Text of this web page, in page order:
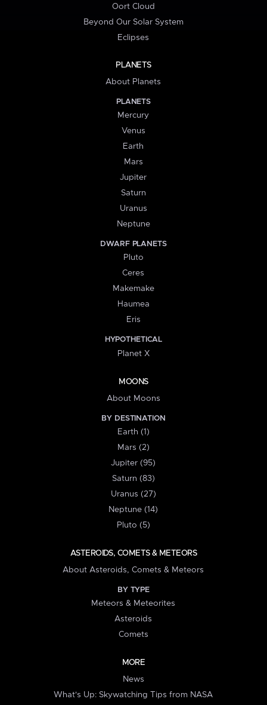
Oort Cloud
Beyond Our Solar System
Eclipses
PLANETS
About Planets
PLANETS
Mercury
Venus
Earth
Mars
Jupiter
Saturn
Uranus
Neptune
DWARF PLANETS
Pluto
Ceres
Makemake
Haumea
Eris
HYPOTHETICAL
Planet X
MOONS
About Moons
BY DESTINATION
Earth (1)
Mars (2)
Jupiter (95)
Saturn (83)
Uranus (27)
Neptune (14)
Pluto (5)
ASTEROIDS, COMETS & METEORS
About Asteroids, Comets & Meteors
BY TYPE
Meteors & Meteorites
Asteroids
Comets
MORE
News
What's Up: Skywatching Tips from NASA